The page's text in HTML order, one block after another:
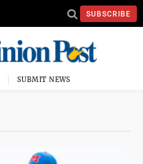
SUBSCRIBE
SUBMIT NEWS